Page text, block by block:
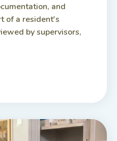
and
of a resident's
by supervisors,